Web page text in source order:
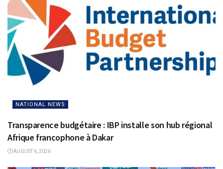
NATIONAL NEWS
Transparence budgétaire : IBP installe son hub régional
Afrique francophone à Dakar
AUGUST 6, 2026